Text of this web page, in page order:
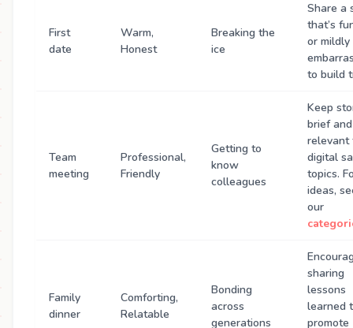
First
date
Warm,
Honest
Breaking the
ice
Share a
that’s
or mildly
to build
Team
meeting
Professional,
Friendly
Getting to
know
colleagues
Keep
brief and
relevant
digital
topics.
ideas,
our
Family
dinner
Comforting,
Relatable
Bonding
across
generations
sharing
lessons
learned
promote